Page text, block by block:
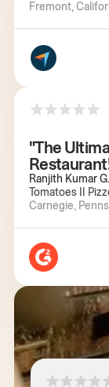
Fremont,
"The
Ranjith Kumar G.
Tomatoes II
Carnegie,